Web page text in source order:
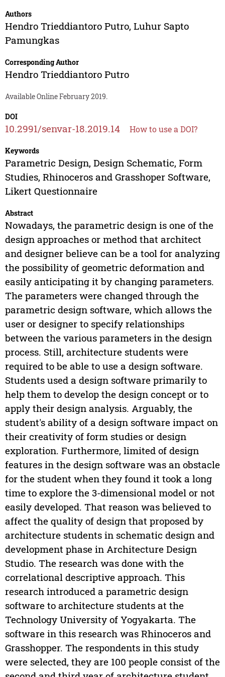
Authors
Hendro Trieddiantoro Putro, Luhur Sapto
Pamungkas
Corresponding Author
Hendro Trieddiantoro Putro
Available Online February 2019.
DOI
10.2991/senvar-18.2019.14 How to use a DOI?
Keywords
Parametric Design, Design Schematic, Form
Studies, Rhinoceros and Grasshoper Software,
Likert Questionnaire
Abstract
Nowadays, the parametric design is one of the
design approaches or method that architect
and designer believe can be a tool for analyzing
the possibility of geometric deformation and
easily anticipating it by changing parameters.
The parameters were changed through the
parametric design software, which allows the
user or designer to specify relationships
between the various parameters in the design
process. Still, architecture students were
required to be able to use a design software.
Students used a design software primarily to
help them to develop the design concept or to
apply their design analysis. Arguably, the
student's ability of a design software impact on
their creativity of form studies or design
exploration. Furthermore, limited of design
features in the design software was an obstacle
for the student when they found it took a long
time to explore the 3-dimensional model or not
easily developed. That reason was believed to
affect the quality of design that proposed by
architecture students in schematic design and
development phase in Architecture Design
Studio. The research was done with the
correlational descriptive approach. This
research introduced a parametric design
software to architecture students at the
Technology University of Yogyakarta. The
software in this research was Rhinoceros and
Grasshopper. The respondents in this study
were selected, they are 100 people consist of the